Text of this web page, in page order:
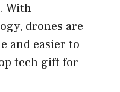
With
drones are
and easier to
tech gift for